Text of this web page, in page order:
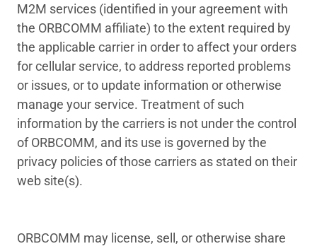
M2M services (identified in your agreement with
the ORBCOMM affiliate) to the extent required by
the applicable carrier in order to affect your orders
for cellular service, to address reported problems
or issues, or to update information or otherwise
manage your service. Treatment of such
information by the carriers is not under the control
of ORBCOMM, and its use is governed by the
privacy policies of those carriers as stated on their
web site(s).
ORBCOMM may license, sell, or otherwise share